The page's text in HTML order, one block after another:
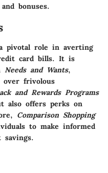
bonuses.
pivotal role in averting
card bills. It is
Needs and Wants,
over frivolous
and Rewards Programs
also offers perks on
Comparison Shopping
to make informed
savings.